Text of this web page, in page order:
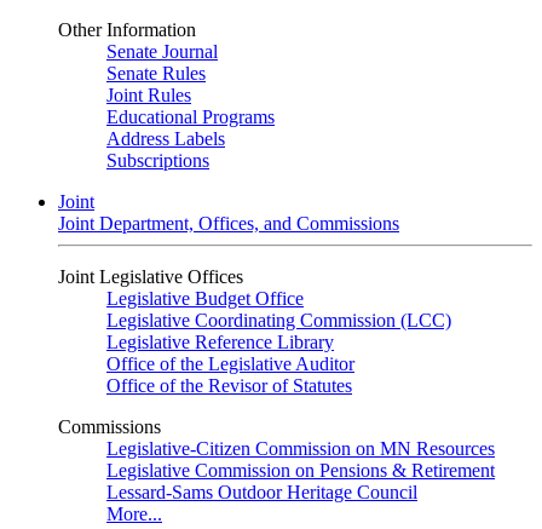
Other Information
Senate Journal
Senate Rules
Joint Rules
Educational Programs
Address Labels
Subscriptions
Joint
Joint Department, Offices, and Commissions
Joint Legislative Offices
Legislative Budget Office
Legislative Coordinating Commission (LCC)
Legislative Reference Library
Office of the Legislative Auditor
Office of the Revisor of Statutes
Commissions
Legislative-Citizen Commission on MN Resources
Legislative Commission on Pensions & Retirement
Lessard-Sams Outdoor Heritage Council
More...